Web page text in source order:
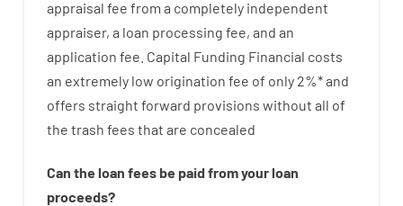
appraisal fee from a completely independent
appraiser, a loan processing fee, and an
application fee Capital Funding Financial costs
an extremely low origination fee of only 2%*and
offers straight forward provisions without all of
the trash fees that are concealed
Can the loan feesbe paidfrom yourloan
proceeds?